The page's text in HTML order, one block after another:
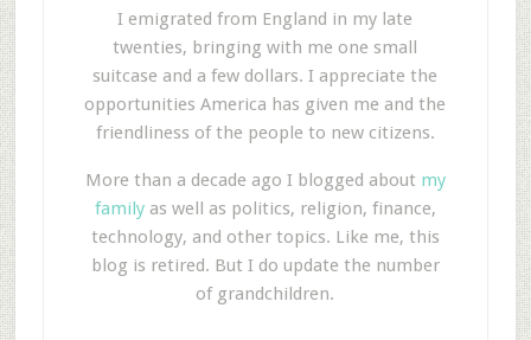
I emigrated from England in my late
twenties, bringing with me one small
suitcase and a few dollars. I appreciate the
opportunities America has given me and the
friendliness of the people to new citizens.
More than a decade ago I blogged about my
familyas well as politics, religion, finance,
technology, and other topics. Like me, this
blog is retired. But I do update the number
of grandchildren.